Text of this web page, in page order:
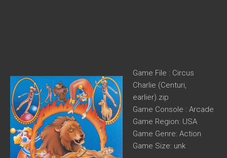
Game File : Circus
Charlie (Centuri,
earlier).zip
Game Console : Arcade
Game Region: USA
Game Genre: Action
Game Size: unk